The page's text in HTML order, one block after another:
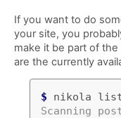
If you want to do
your site, you
make it be part of the
are the currently
$
Scanning